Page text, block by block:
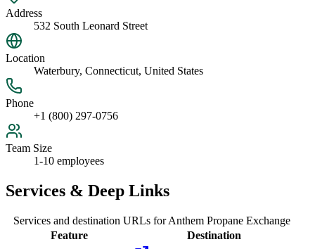
Address
532 South Leonard Street
Location
Waterbury, Connecticut, United States
Phone
+1 (800) 297-0756
Team Size
1-10 employees
Services & Deep Links
Services and destination URLs forAnthem Propane Exchange
Feature
Destination